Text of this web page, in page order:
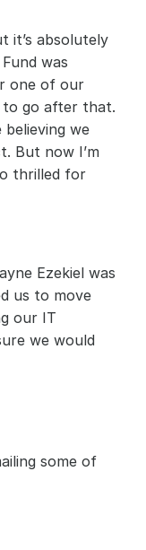
it’s absolutely
was
one of our
to go after that.
we
But now I’m
thrilled for
Ezekiel was
us to move
our IT
we would
some of